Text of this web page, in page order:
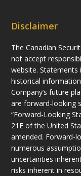
Disclaimer
The Canadian
not accept
website.
historical
Company’s future
are forward-looking
“Forward-Looking
21E of the United
amended. Forward-
numerous
uncertainties
risks inherent in